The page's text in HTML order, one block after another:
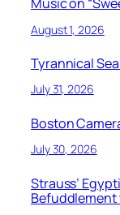
August 1, 2026
Tyrannical
July 31, 2026
Boston
July 30, 2026
Strauss’
Befuddlement